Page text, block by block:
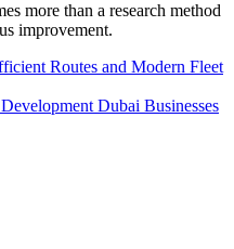
more than a research method
improvement.
Routes and Modern Fleet
Dubai Businesses